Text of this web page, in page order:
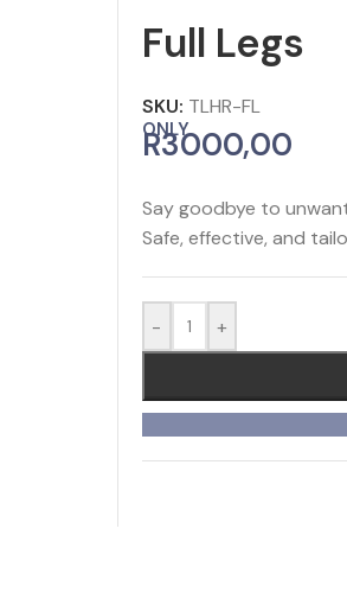
Full Legs
SKU: TLHR-FL
ONLY
R3000,00
Say goodbye to
Safe, effective, and
- +